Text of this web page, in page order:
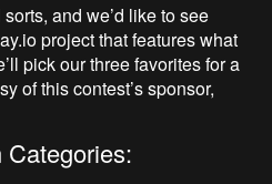
and we’d like to see
project that features what
pick our three favorites for a
of this contest’s sponsor,